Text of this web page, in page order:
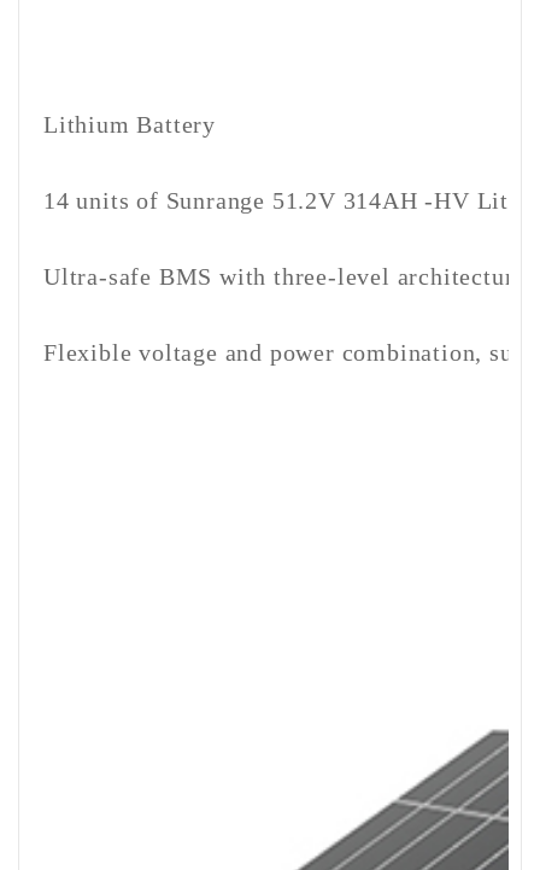
Lithium Battery
14 units of Sunrange 51.2V 314AH -HV
Ultra-safe BMS with three-level architecture
Flexible voltage and power combination,